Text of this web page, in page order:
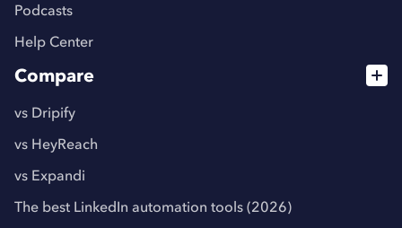
Podcasts
Help Center
Compare
vs Dripify
vs HeyReach
vs Expandi
The best LinkedIn automation tools (2026)